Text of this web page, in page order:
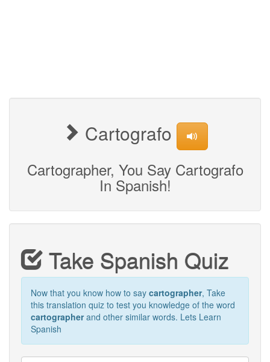
Cartografo
Cartographer, You Say Cartografo
In Spanish!
Take Spanish Quiz
Now that you know how to say cartographer, Take
this translation quiz to test you knowledge of the word
cartographerand other similar words. Lets Learn
Spanish